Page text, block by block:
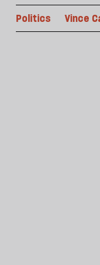
Politics Vince